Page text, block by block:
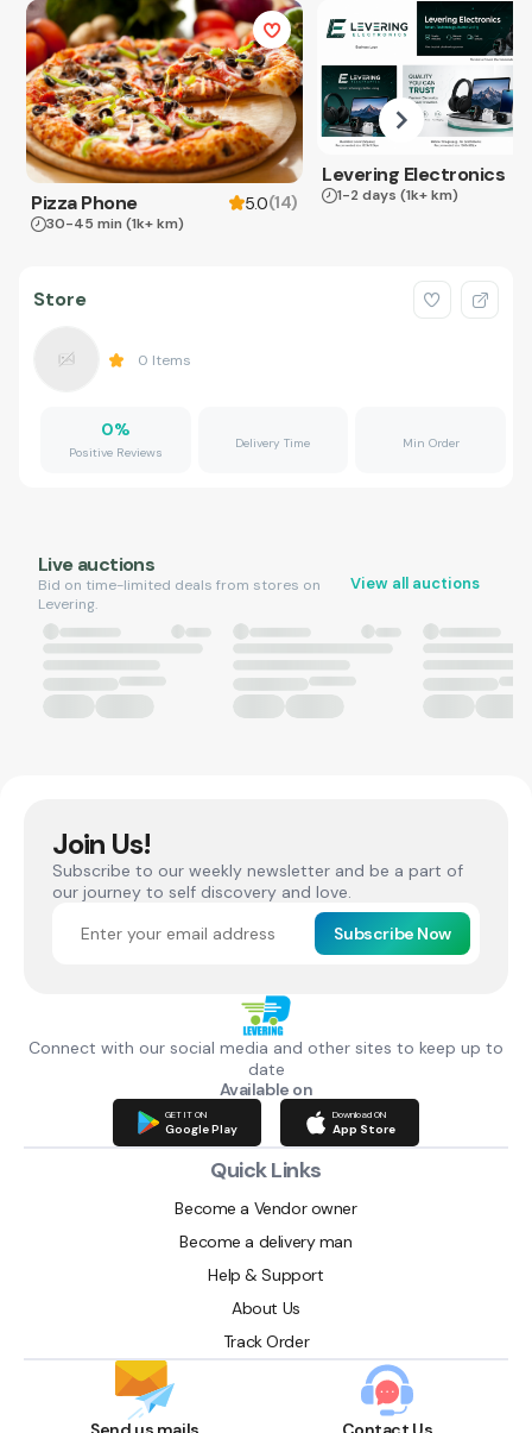
Pizza Phone 5.0(14)
30-45 min (1k+ km)
Levering Electronics
1-2 days (1k+ km)
Store
0 Items
0%
Positive Reviews
Delivery Time Min Order
Live auctions
Bid on time-limited deals from stores on
Levering.
View all auctions
Join Us!
Subscribe to our weekly newsletter and be a part of
our journey to self discovery and love.
Subscribe Now
Connect with our social media and other sites to keep up to
date
Available on
GET IT ON
Google Play
Download ON
App Store
Quick Links
Become a Vendor owner
Become a delivery man
Help & Support
About Us
Track Order